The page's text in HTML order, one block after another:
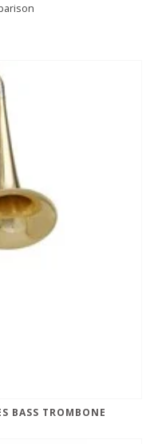
BASS TROMBONE